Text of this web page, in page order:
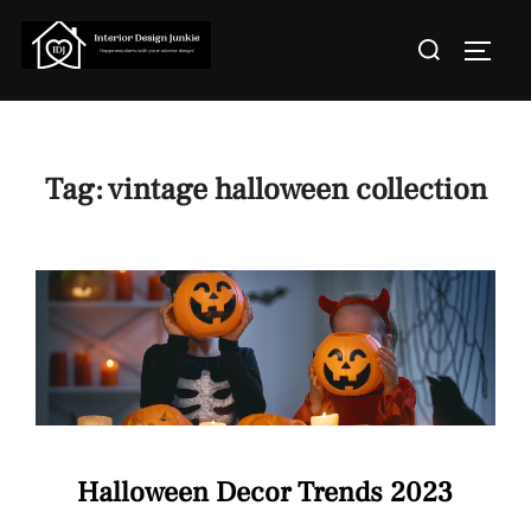
Search
Tag:vintage halloween collection
Halloween Decor Trends 2023